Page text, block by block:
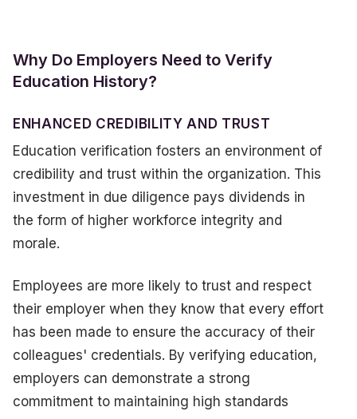
Why Do Employers Need to Verify
Education History?
ENHANCED CREDIBILITY AND TRUST
Education verification fosters an environment of
credibility and trust within the organization. This
investment in due diligence pays dividends in
the form of higher workforce integrity and
morale.
Employees are more likely to trust and respect
their employer when they know that every effort
has been made to ensure the accuracy of their
colleagues' credentials. By verifying education,
employers can demonstrate a strong
commitment to maintaining high standards